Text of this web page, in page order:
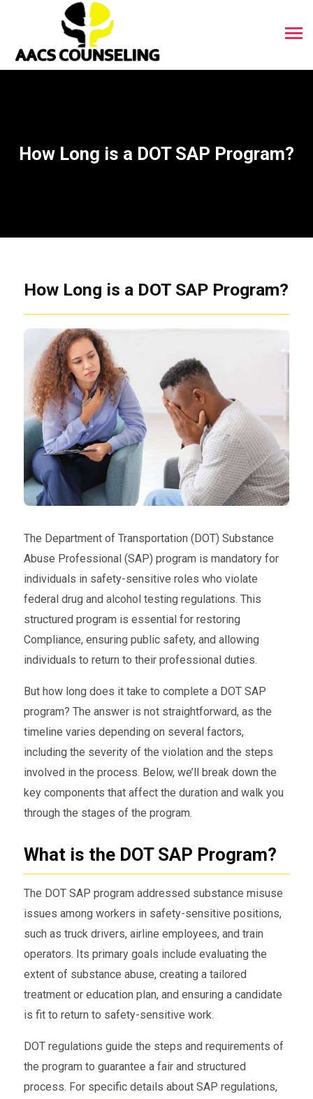
How Long is a DOT SAP Program?
How Long is a DOT SAP Program?
The Department of Transportation (DOT) Substance
Abuse Professional (SAP) program is mandatory for
individuals in safety-sensitive roles who violate
federal drug and alcohol testing regulations. This
structured program is essential for restoring
Compliance, ensuring public safety, and allowing
individuals to return to their professional duties.
But how long does it take to complete a DOT SAP
program? The answer is not straightforward, as the
timeline varies depending on several factors,
including the severity of the violation and the steps
involved in the process. Below, we’ll break down the
key components that affect the duration and walk you
through the stages of the program.
What is the DOT SAP Program?
The DOT SAP program addressed substance misuse
issues among workers in safety-sensitive positions,
such as truck drivers, airline employees, and train
operators. Its primary goals include evaluating the
extent of substance abuse, creating a tailored
treatment or education plan, and ensuring a candidate
is fit to return to safety-sensitive work.
DOT regulations guide the steps and requirements of
the program to guarantee a fair and structured
process. For specific details about SAP regulations,